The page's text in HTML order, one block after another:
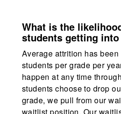
What is the
students getting into
Average attrition has
students per grade per
happen at any time
students choose to drop
grade, we pull from our